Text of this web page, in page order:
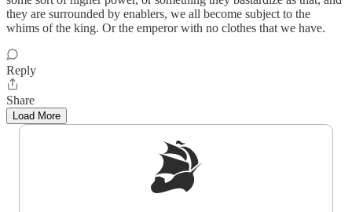
they are surrounded by enablers, we all become subject to the
whims of the king. Or the emperor with no clothes that we have.
Reply
Share
Load More